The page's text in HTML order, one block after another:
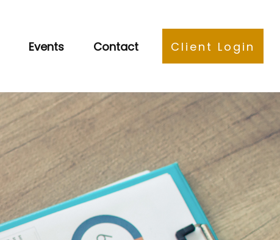
Events Contact Client Login